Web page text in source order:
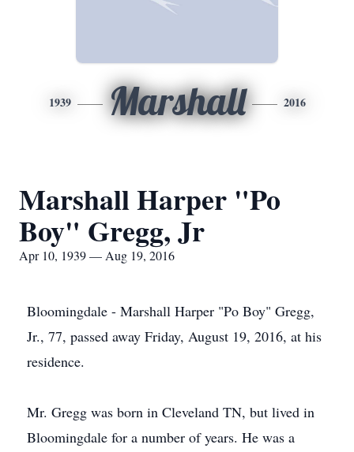
1939 Marshall 2016
Marshall Harper "Po
Boy" Gregg, Jr
Apr 10, 1939 — Aug 19, 2016
Bloomingdale - Marshall Harper "Po Boy" Gregg,
Jr., 77, passed away Friday, August 19, 2016, at his
residence.
Mr. Gregg was born in Cleveland TN, but lived in
Bloomingdale for a number of years. He was a